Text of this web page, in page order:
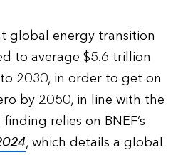
global energy transition
to average $5.6 trillion
2030, in order to get on
by 2050, in line with the
relies on BNEF’s
, which details a global